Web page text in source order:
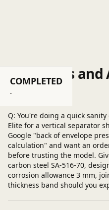
COMPLETED
-
Questions and
Post a question
Q: You're doing a quick
Elite for a vertical separator
Google "back of envelope
calculation" and want an
before trusting the model.
carbon steel SA-516-70,
corrosion allowance 3 mm,
thickness band should you